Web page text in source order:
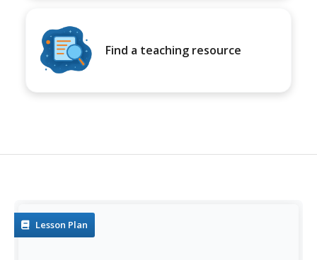
Find a teaching resource
Lesson Plan